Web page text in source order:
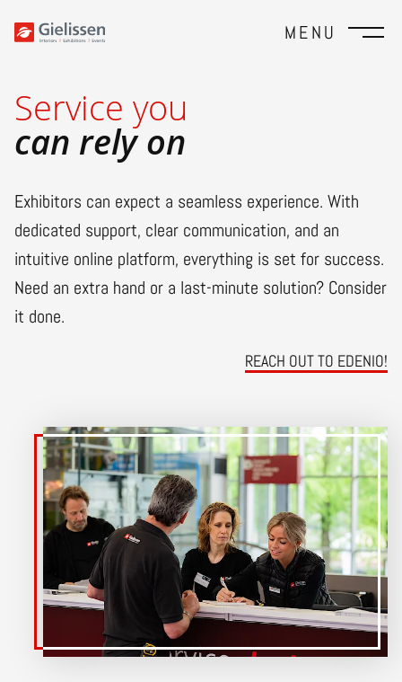
MENU
Service you
can rely on
Exhibitors can expect a seamless experience. With
dedicated support, clear communication, and an
intuitive online platform, everything is set for success.
Need an extra hand or a last-minute solution? Consider
it done.
REACH OUT TO EDENIO!